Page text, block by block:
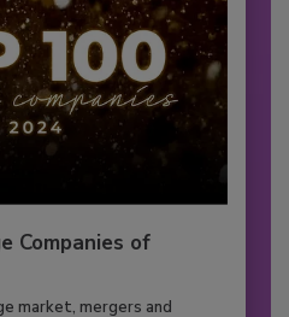
Companies of
market, mergers and